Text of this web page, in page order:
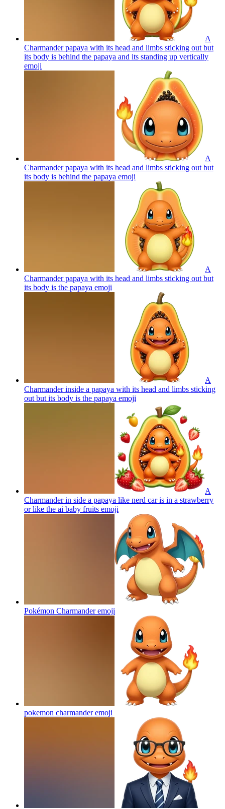
A
Charmander papaya with its head and limbs sticking out but
its body is behind the papaya and its standing up vertically
emoji
A
Charmander papaya with its head and limbs sticking out but
its body is behind the papaya emoji
A
Charmander papaya with its head and limbs sticking out but
its body is the papaya emoji
A
Charmander inside a papaya with its head and limbs sticking
out but its body is the papaya emoji
A
Charmander in side a papaya like nerd car is in a strawberry
or like the ai baby fruits emoji
Pokémon Charmanderemoji
pokemon charmanderemoji